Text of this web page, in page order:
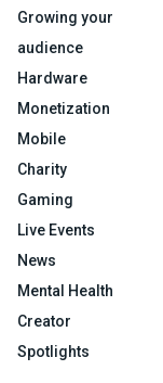
Growing your
audience
Hardware
Monetization
Mobile
Charity
Gaming
Live Events
News
Mental Health
Creator
Spotlights